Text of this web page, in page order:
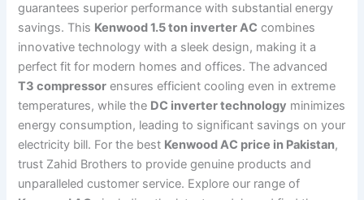
guarantees superior performance with substantial energy
savings. This Kenwood 1.5 ton inverter AC combines
innovative technology with a sleek design, making it a
perfect fit for modern homes and offices. The advanced
T3 compressor ensures efficient cooling even in extreme
temperatures, while the DC inverter technology minimizes
energy consumption, leading to significant savings on your
electricity bill. For the best Kenwood AC price in Pakistan,
trust Zahid Brothers to provide genuine products and
unparalleled customer service. Explore our range of